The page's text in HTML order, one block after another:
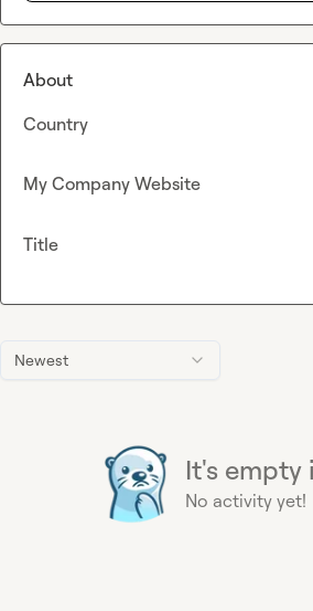
Newest
It's empty
No activity yet!
About
Country
My Company Website
Title